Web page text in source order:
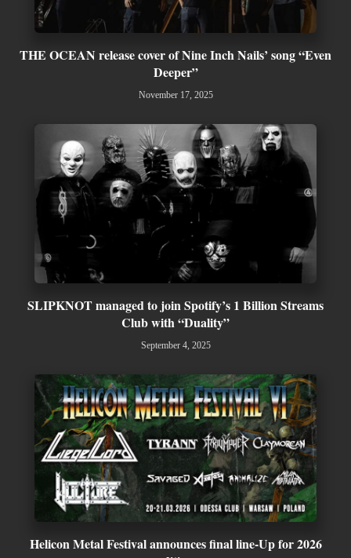
THE OCEAN release cover of Nine Inch Nails’ song “Even
Deeper”
November 17, 2025
SLIPKNOT managed to join Spotify’s 1 Billion Streams
Club with “Duality”
September 4, 2025
Helicon Metal Festival announces final line-Up for 2026